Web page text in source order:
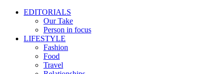
EDITORIALS
Our Take
Person in focus
LIFESTYLE
Fashion
Food
Travel